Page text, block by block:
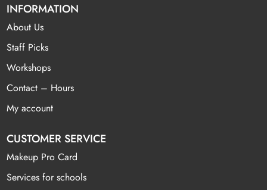
INFORMATION
About Us
Staff Picks
Workshops
Contact – Hours
My account
CUSTOMER SERVICE
Makeup Pro Card
Services for schools